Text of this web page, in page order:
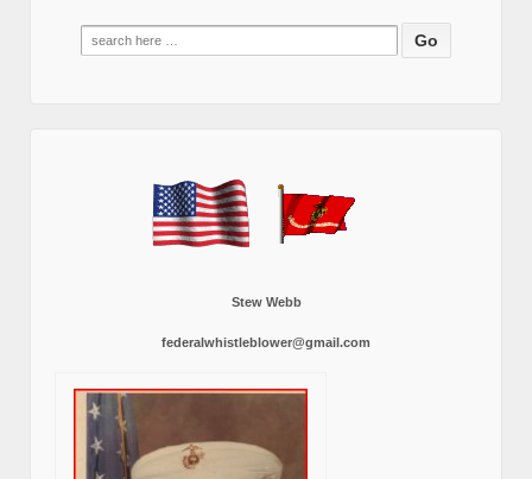
Search
Stew Webb
federalwhistleblower@gmail.com